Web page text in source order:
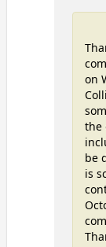
on
the
be
is